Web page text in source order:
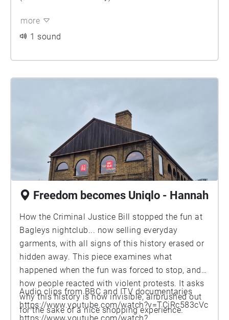
more
1 sound
Freedom becomes Uniqlo - Hannah
How the Criminal Justice Bill stopped the fun at
Bagleys nightclub... now selling everyday
garments, with all signs of this history erased or
hidden away. This piece examines what
happened when the fun was forced to stop, and
how people reacted with violent protests. It asks
why this history is now invisible, airbrushed out
for the sake of a nice shopping experience.
Audio clips from BBC and ITV documentaries
https://www.youtube.com/watch?v=TCjRc583cVc